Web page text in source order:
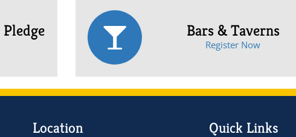
Bars & Taverns
Register Now
Location Quick Links